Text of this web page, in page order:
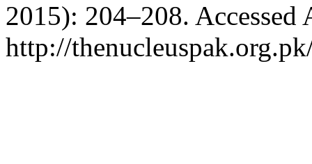
2015): 204–208. Accessed
http://